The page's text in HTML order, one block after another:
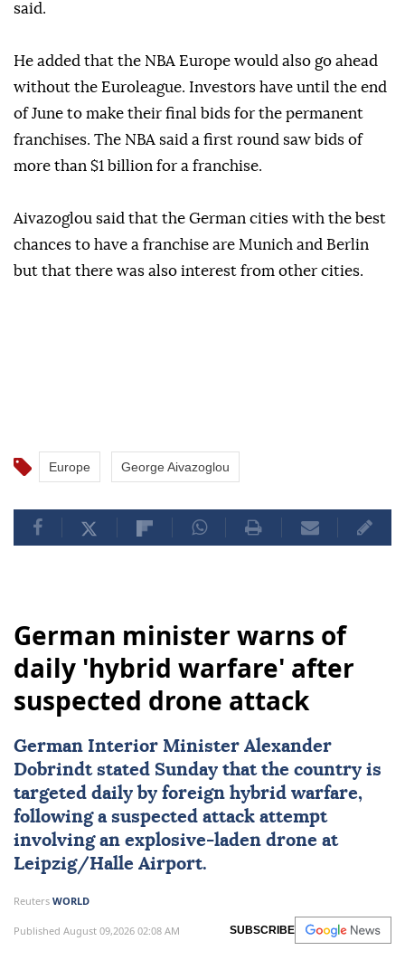
said.
He added that the NBA Europe would also go ahead
without the Euroleague. Investors have until the end
of June to make their final bids for the permanent
franchises. The NBA said a first round saw bids of
more than $1 billion for a franchise.
Aivazoglou said that the German cities with the best
chances to have a franchise are Munich and Berlin
but that there was also interest from other cities.
Europe George Aivazoglou
German minister warns of
daily 'hybrid warfare' after
suspected drone attack
German Interior Minister Alexander
Dobrindt stated Sunday that the country is
targeted daily by foreign hybrid warfare,
following a suspected attack attempt
involving an explosive-laden drone at
Leipzig/Halle Airport.
Reuters WORLD
Published August 09,2026 02:08 AM SUBSCRIBE